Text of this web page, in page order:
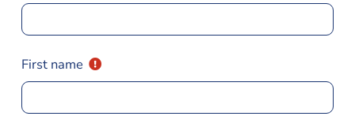
First name